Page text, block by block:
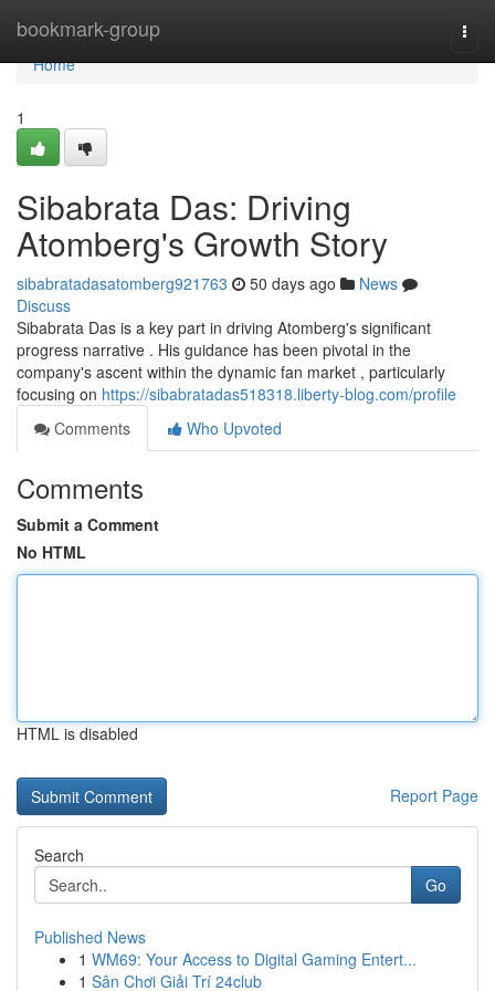
bookmark-group
Home
Home
1
Sibabrata Das: Driving
Atomberg's Growth Story
sibabratadasatomberg921763 50 days ago
News
Discuss
Sibabrata Das is a key part in driving Atomberg's significant
progress narrative . His guidance has been pivotal in the
company's ascent within the dynamic fan market , particularly
focusing on https://sibabratadas518318.liberty-blog.com/profile
Comments
Who Upvoted
Comments
Submit a Comment
No HTML
HTML is disabled
Report Page
Search
Go
Published News
1 WM69: Your Access to Digital Gaming Entert...
1 Sân Chơi Giải Trí 24club